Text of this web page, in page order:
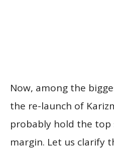
Now, among the
the re-launch of
probably hold the top
margin. Let us clarify